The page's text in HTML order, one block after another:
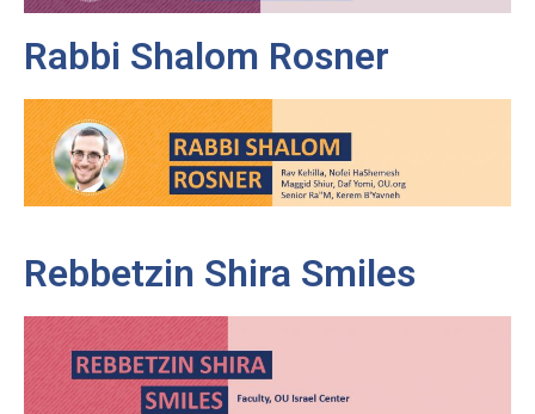
Rabbi Shalom Rosner
Rebbetzin Shira Smiles